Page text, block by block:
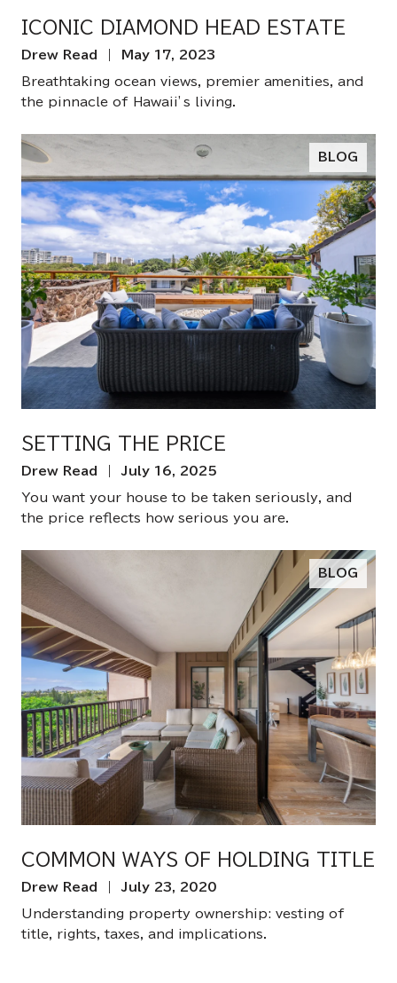
ICONIC DIAMOND HEAD ESTATE
Drew Read | May 17, 2023
Breathtaking ocean views, premier amenities, and
the pinnacle of Hawaii’s living.
BLOG
SETTING THE PRICE
Drew Read | July 16, 2025
You want your house to be taken seriously, and
the price reflects how serious you are.
BLOG
COMMON WAYS OF HOLDING TITLE
Drew Read | July 23, 2020
Understanding property ownership: vesting of
title, rights, taxes, and implications.